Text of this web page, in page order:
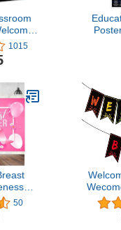
for
Board
Pre
1015
Ribbon
50